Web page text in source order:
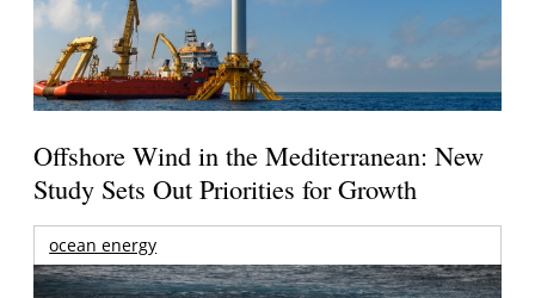
Offshore Wind in the Mediterranean: New
Study Sets Out Priorities for Growth
ocean energy